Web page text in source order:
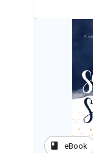
book eBook